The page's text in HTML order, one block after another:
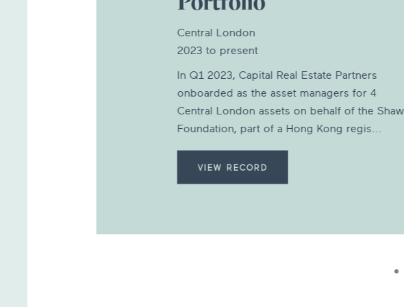
Central London
2023 to present
In Q1 2023, Capital Real Estate Partners
onboarded as the asset managers for 4
Central London assets on behalf of the Shaw
Foundation, part of a Hong Kong regis...
VIEW RECORD